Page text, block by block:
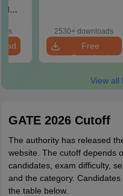
2530+ downloads
Free
Download
View all
GATE 2026 Cutoff
The authority has released
website. The cutoff depends
candidates, exam difficulty,
and the category.
the table below.